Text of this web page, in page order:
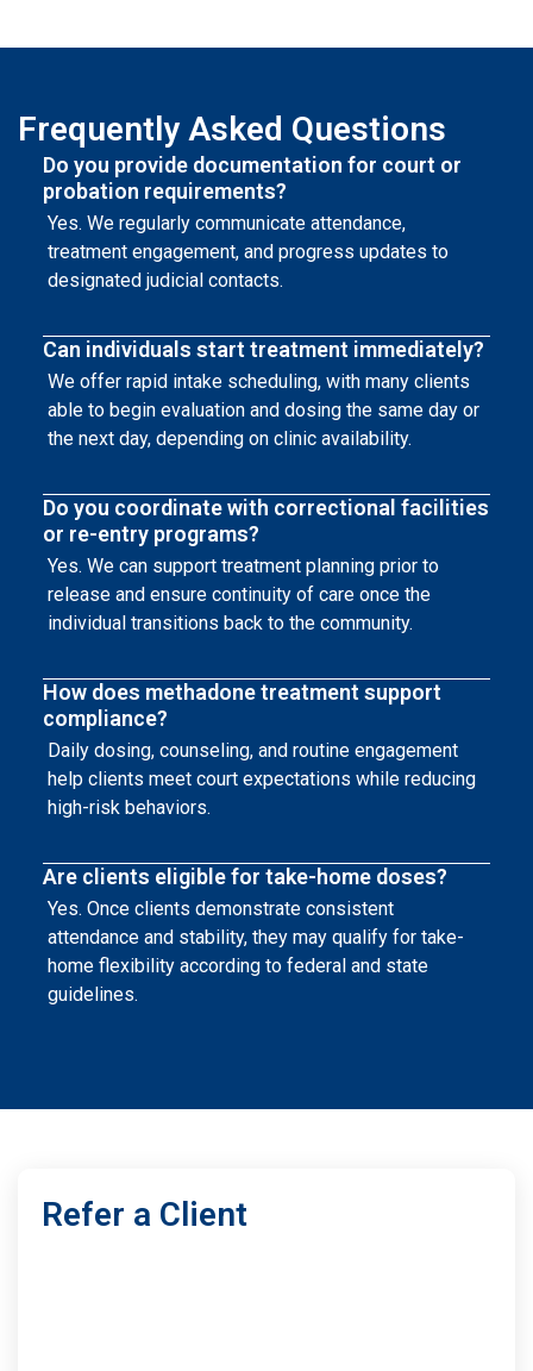
Frequently Asked Questions
Do you provide documentation for court or
probation requirements?
Yes. We regularly communicate attendance,
treatment engagement, and progress updates to
designated judicial contacts.
Can individuals start treatment immediately?
We offer rapid intake scheduling, with many clients
able to begin evaluation and dosing the same day or
the next day, depending on clinic availability.
Do you coordinate with correctional facilities
or re-entry programs?
Yes. We can support treatment planning prior to
release and ensure continuity of care once the
individual transitions back to the community.
How does methadone treatment support
compliance?
Daily dosing, counseling, and routine engagement
help clients meet court expectations while reducing
high-risk behaviors.
Are clients eligible for take-home doses?
Yes. Once clients demonstrate consistent
attendance and stability, they may qualify for take-
home flexibility according to federal and state
guidelines.
Refer a Client